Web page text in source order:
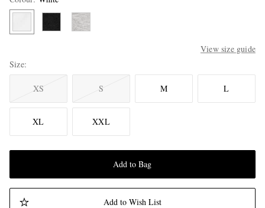
View size guide
Size
XS S M L
XL XXL
Add to Bag
Add to Wish List